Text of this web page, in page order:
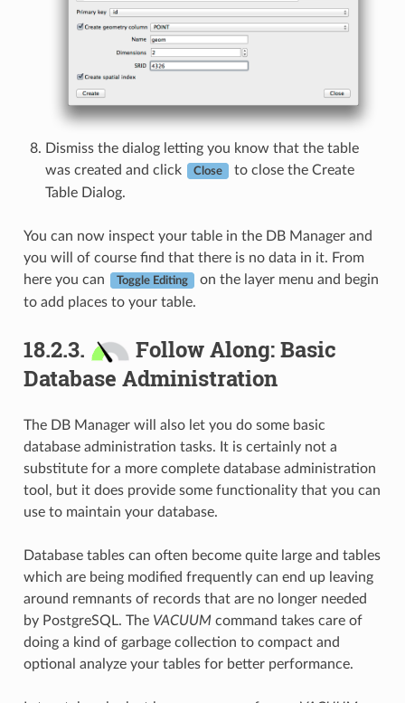
Dismiss the dialog letting you know that the table
was created and click
Close
to close the Create
Table Dialog.
You can now inspect your table in the DB Manager and
you will of course find that there is no data in it. From
here you can
Toggle Editing
on the layer menu and begin
to add places to your table.
18.2.3.
Follow Along: Basic
Database Administration
The DB Manager will also let you do some basic
database administration tasks. It is certainly not a
substitute for a more complete database administration
tool, but it does provide some functionality that you can
use to maintain your database.
Database tables can often become quite large and tables
which are being modified frequently can end up leaving
around remnants of records that are no longer needed
by PostgreSQL. The VACUUM command takes care of
doing a kind of garbage collection to compact and
optional analyze your tables for better performance.